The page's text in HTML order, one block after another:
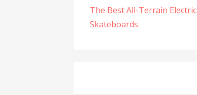
The Best All-Terrain Electric
Skateboards